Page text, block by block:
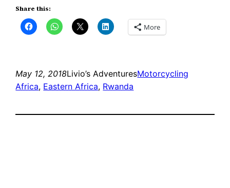
Share this:
More
May 12, 2018Livio’s AdventuresMotorcycling
Africa, Eastern Africa, Rwanda